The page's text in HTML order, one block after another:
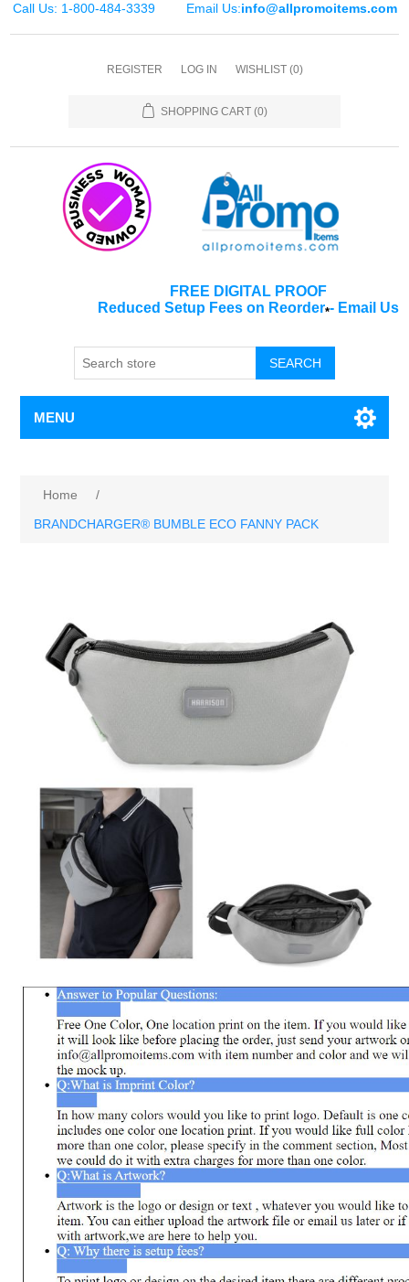
Call Us: 1-800-484-3339 Email Us:info@allpromoitems.com
REGISTER LOG IN WISHLIST (0)
SHOPPING CART (0)
FREE DIGITAL PROOF
Reduced Setup Fees on Reorder*- Email Us
SEARCH
MENU
Home
/
BRANDCHARGER® BUMBLE ECO FANNY PACK